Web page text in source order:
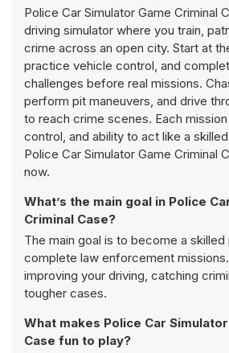
Police Car Simulator Game Criminal
driving simulator where you train,
crime across an open city. Start at
practice vehicle control, and
challenges before real missions.
perform pit maneuvers, and drive
to reach crime scenes. Each
control, and ability to act like a
Police Car Simulator Game Criminal
now.
What’s the main goal in Police
Criminal Case?
The main goal is to become a
complete law enforcement
improving your driving, catching
tougher cases.
What makes Police Car
Case fun to play?